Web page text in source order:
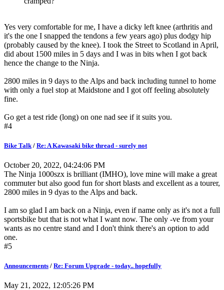
Yes very comfortable for me, I have a dicky left knee (arthritis and
it's the one I snapped the tendons a few years ago) plus dodgy hip
(probably caused by the knee). I took the Street to Scotland in April,
did about 1500 miles in 5 days and I was in bits when I got back
hence the change to the Ninja.
2800 miles in 9 days to the Alps and back including tunnel to home
with only a fuel stop at Maidstone and I got off feeling absolutely
fine.
Go get a test ride (long) on one nad see if it suits you.
#4
Bike Talk / Re: A Kawasaki bike thread - surely not
October 20, 2022, 04:24:06 PM
The Ninja 1000szx is brilliant (IMHO), love mine will make a great
commuter but also good fun for short blasts and excellent as a tourer,
2800 miles in 9 dyas to the Alps and back.
I am so glad I am back on a Ninja, even if name only as it's not a full
sportsbike but that is not what I want now. The only -ve from your
wants as no centre stand and I don't think there's an option to add
one.
#5
Announcements / Re: Forum Upgrade - today.. hopefully
May 21, 2022, 12:05:26 PM